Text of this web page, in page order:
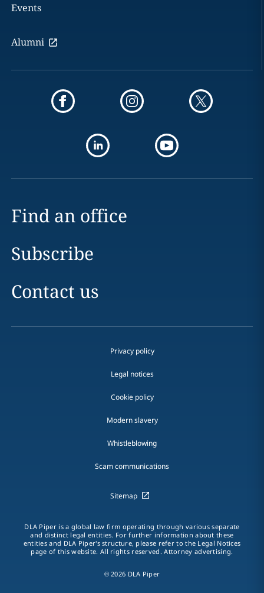
Events
Alumni
Find an office
Subscribe
Contact us
Privacy policy
Legal notices
Cookie policy
Modern slavery
Whistleblowing
Scam communications
Sitemap
DLA Piper is a global law firm operating through various separate
and distinct legal entities. For further information about these
entities and DLA Piper's structure, please refer to the Legal Notices
page of this website. All rights reserved. Attorney advertising.
© 2026 DLA Piper